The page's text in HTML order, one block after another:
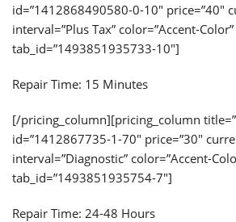
id=”1412868490580-0-10″ price=”40″
interval=”Plus Tax” color=”Accent-Color”
tab_id=”1493851935733-10″]
Repair Time: 15 Minutes
[/pricing_column][pricing_column
id=”1412867735-1-70″ price=”30″
interval=”Diagnostic” color=”Accent-
tab_id=”1493851935754-7″]
Repair Time: 24-48 Hours